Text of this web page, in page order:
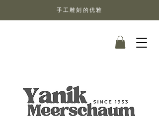
手工雕刻的优雅